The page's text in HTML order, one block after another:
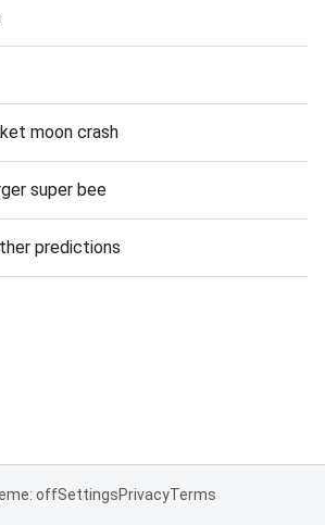
moon crash
super bee
predictions
offSettingsPrivacyTerms